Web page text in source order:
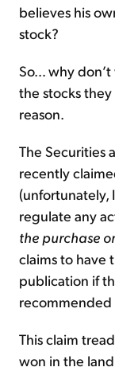
believes his
stock?
So… why
the stocks they
reason.
The Securities
recently
(unfortunately,
regulate any
the purchase
claims to have
publication if
recommended
This claim
won in the